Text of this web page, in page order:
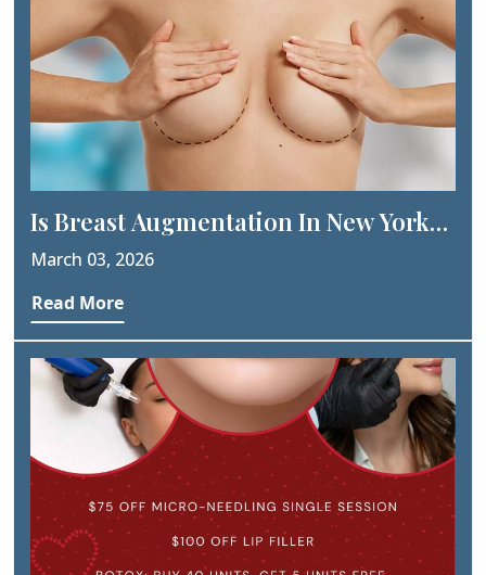
Is Breast Augmentation In New York
Worth The Cost?
March 03, 2026
Read More